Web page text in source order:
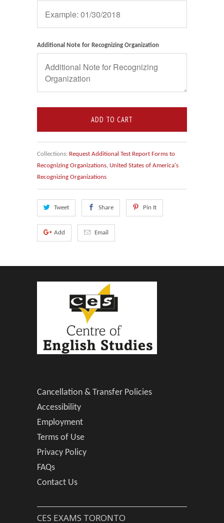
Additional Note for Recognizing Organization
ADD TO CART
Collections: Request Additional Test Report Forms to
Recognizing Organizations, United States of America's
Recognizing Organizations
Tweet Share Pin It
Add Email
Cancellation & Transfer Policies
Accessibility
Employment
Terms of Use
Privacy Policy
FAQs
Contact Us
CES EXAMS TORONTO